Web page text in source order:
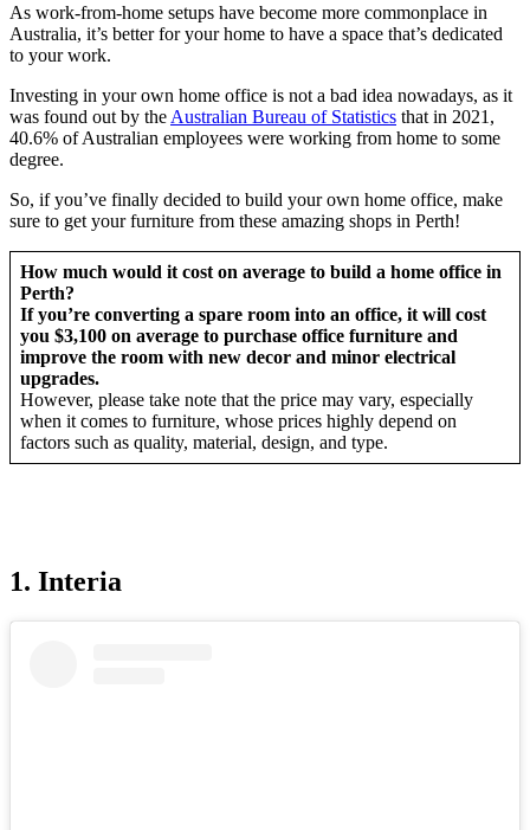
As work-from-home setups have become more commonplace in
Australia, it’s better for your home to have a space that’s dedicated
to your work.
Investing in your own home office is not a bad idea nowadays, as it
was found out by the Australian Bureau of Statistics that in 2021,
40.6% of Australian employees were working from home to some
degree.
So, if you’ve finally decided to build your own home office, make
sure to get your furniture from these amazing shops in Perth!
How much would it cost on average to build a home office in
Perth?
If you’re converting a spare room into an office, it will cost
you $3,100 on average to purchase office furniture and
improve the room with new decor and minor electrical
upgrades.
However, please take note that the price may vary, especially
when it comes to furniture, whose prices highly depend on
factors such as quality, material, design, and type.
1. Interia